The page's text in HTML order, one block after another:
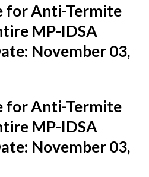
for Anti-Termite
MP-IDSA
November 03,
for Anti-Termite
MP-IDSA
November 03,